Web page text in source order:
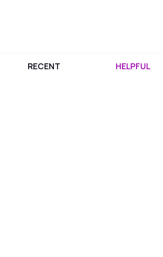
RECENT HELPFUL